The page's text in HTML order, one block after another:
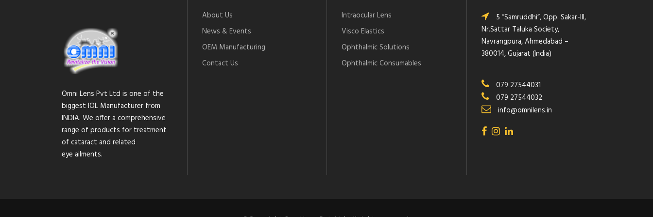
Omni Lens Pvt Ltd is one of the
biggest IOL Manufacturer from
INDIA. We offer a comprehensive
range of products for treatment
of cataract and related
eye ailments.
About Us
News & Events
OEM Manufacturing
Contact Us
Intraocular Lens
Visco Elastics
Ophthalmic Solutions
Ophthalmic Consumables
5 “Samruddhi”, Opp. Sakar-III,
Nr.Sattar Taluka Society,
Navrangpura, Ahmedabad –
380014, Gujarat (India)
079 27544031
079 27544032
info@omnilens.in